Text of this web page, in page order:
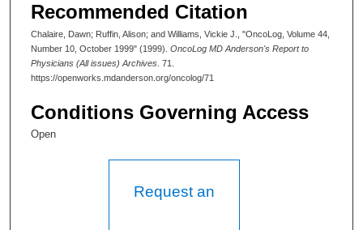
Recommended Citation
Chalaire, Dawn; Ruffin, Alison; and Williams, Vickie J., "OncoLog, Volume 44,
Number 10, October 1999" (1999). OncoLog MD Anderson's Report to
Physicians (All issues) Archives . 71.
https://openworks.mdanderson.org/oncolog/71
Conditions Governing Access
Open
Request an